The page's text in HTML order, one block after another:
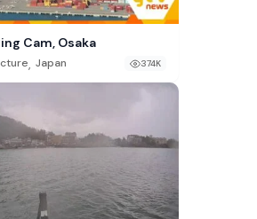
Cam, Osaka
, Japan 374K